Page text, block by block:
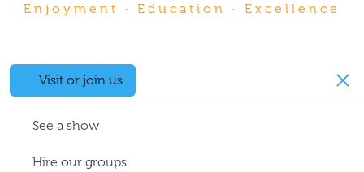
Enjoyment · Education · Excellence
Visit or join us
See a show
Hire our groups